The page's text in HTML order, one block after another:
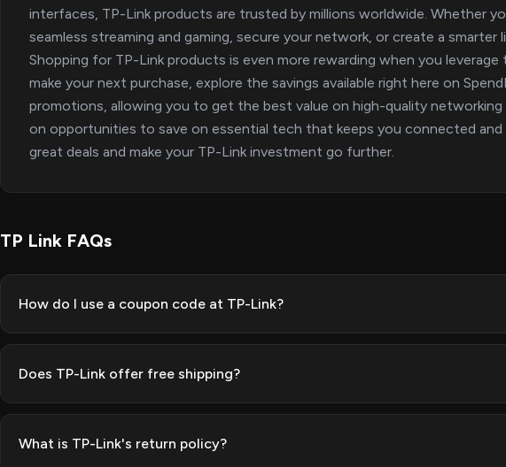
interfaces, TP-Link products are trusted by millions worldwide. Whether
seamless streaming and gaming, secure your network, or create a smarter
Shopping for TP-Link products is even more rewarding when you
make your next purchase, explore the savings available right here on
promotions, allowing you to get the best value on high-quality
on opportunities to save on essential tech that keeps you connected
great deals and make your TP-Link investment go further.
TP Link FAQs
How do I use a coupon code at TP-Link?
Does TP-Link offer free shipping?
What is TP-Link's return policy?